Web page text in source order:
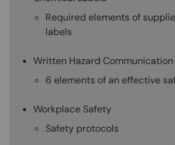
Required elements of
labels
Written Hazard
6 elements of an effective
Workplace Safety
Safety protocols